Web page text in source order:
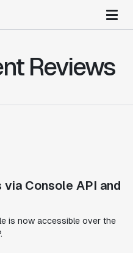
Reviews
via Console API and
is now accessible over the